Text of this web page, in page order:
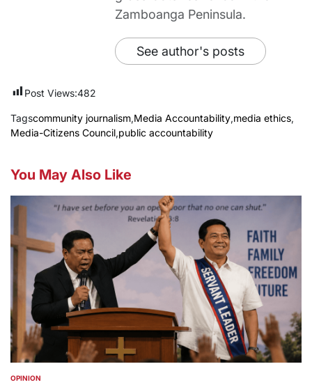
Zamboanga Peninsula.
See author's posts
Post Views:482
Tagscommunity journalism,Media Accountability,media ethics,
Media-Citizens Council,public accountability
You May Also Like
POSTED
OPINION